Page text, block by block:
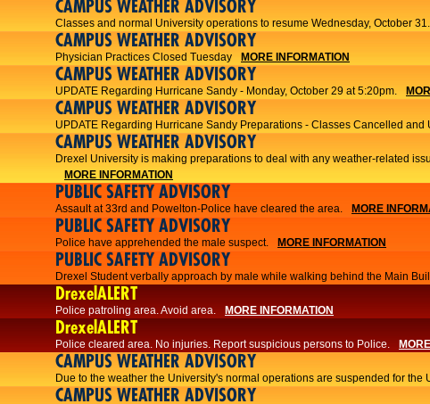
CAMPUS WEATHER ADVISORY
Classes and normal University operations to resume Wednesday, October 31.
CAMPUS WEATHER ADVISORY
Physician Practices Closed Tuesday MORE INFORMATION
CAMPUS WEATHER ADVISORY
UPDATE Regarding Hurricane Sandy - Monday, October 29 at 5:20pm.
CAMPUS WEATHER ADVISORY
UPDATE Regarding Hurricane Sandy Preparations - Classes Cancelled
CAMPUS WEATHER ADVISORY
Drexel University is making preparations to deal with any weather-related
MORE INFORMATION
PUBLIC SAFETY ADVISORY
Assault at 33rd and Powelton-Police have cleared the area. MORE
PUBLIC SAFETY ADVISORY
Police have apprehended the male suspect. MORE INFORMATION
PUBLIC SAFETY ADVISORY
Drexel Student verbally approach by male while walking behind the Main
DrexelALERT
Police patroling area. Avoid area. MORE INFORMATION
DrexelALERT
​Police cleared area. No injuries. Report suspicious persons to Police.​
CAMPUS WEATHER ADVISORY
Due to the weather the University's normal operations are suspended for
CAMPUS WEATHER ADVISORY